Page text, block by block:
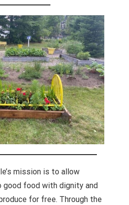
mission is to allow
good food with dignity and
for free. Through the